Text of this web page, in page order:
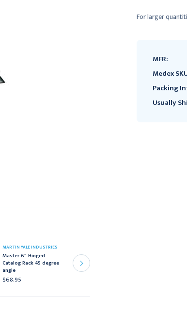
MARTIN YALE INDUSTRIES
Master 6" Hinged
Catalog Rack 45 degree
angle
$68.95
For larger
MFR:
Medex
Packing
Usually